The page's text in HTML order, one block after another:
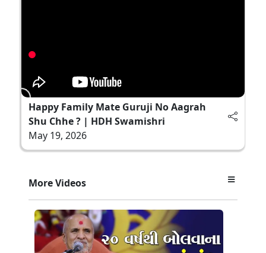
Happy Family Mate Guruji No Aagrah
Shu Chhe ? | HDH Swamishri
May 19, 2026
More Videos